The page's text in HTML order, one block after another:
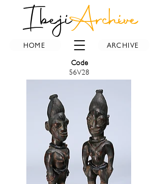
IbejiArchive
HOME ARCHIVE
Code
56V28